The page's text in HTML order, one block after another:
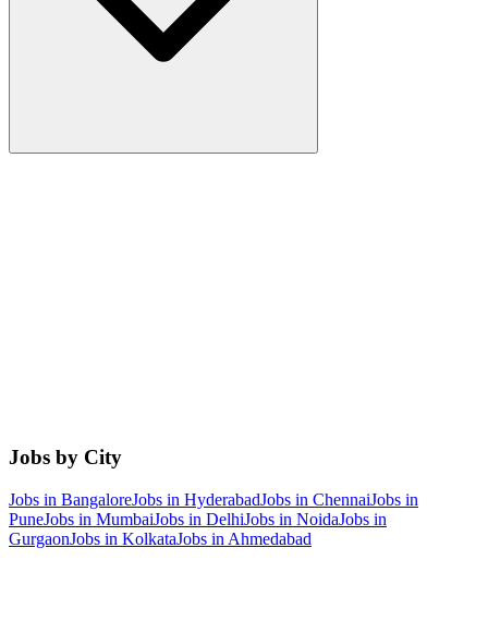
Jobs by City
Jobs in BangaloreJobs in HyderabadJobs in ChennaiJobs in
PuneJobs in MumbaiJobs in DelhiJobs in NoidaJobs in
GurgaonJobs in KolkataJobs in Ahmedabad